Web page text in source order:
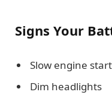
Signs Your
Slow engine
Dim headlights